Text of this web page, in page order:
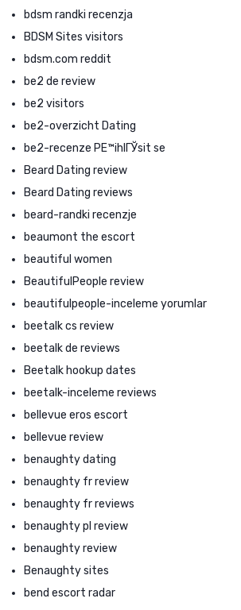
bdsm randki recenzja
BDSM Sites visitors
bdsm.com reddit
be2 de review
be2 visitors
be2-overzicht Dating
be2-recenze PЕ™ihlГЎsit se
Beard Dating review
Beard Dating reviews
beard-randki recenzje
beaumont the escort
beautiful women
BeautifulPeople review
beautifulpeople-inceleme yorumlar
beetalk cs review
beetalk de reviews
Beetalk hookup dates
beetalk-inceleme reviews
bellevue eros escort
bellevue review
benaughty dating
benaughty fr review
benaughty fr reviews
benaughty pl review
benaughty review
Benaughty sites
bend escort radar